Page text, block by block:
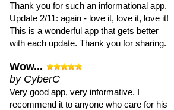
Thank you for such an informational app.
Update 2/11: again - love it, love it, love it!
This is a wonderful app that gets better
with each update. Thank you for sharing.
Wow...
by CyberC
Very good app, very informative. I
recommend it to anyone who care for his